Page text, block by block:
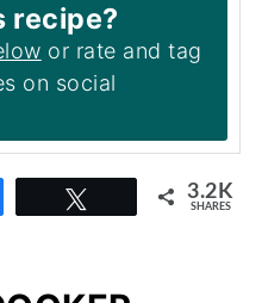
recipe?
or rate and tag
on social
3.2K
SHARES